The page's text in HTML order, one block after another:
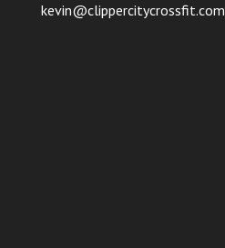
kevin@clippercitycrossfit.com